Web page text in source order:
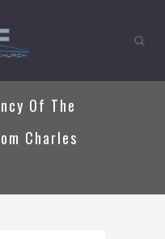
Of The
Charles